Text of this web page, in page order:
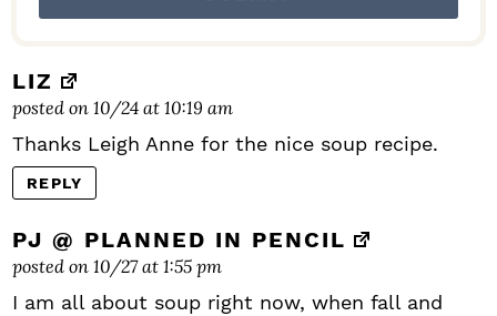
LIZ
posted on 10/24 at 10:19 am
Thanks Leigh Anne for the nice soup recipe.
REPLY
PJ @ PLANNED IN PENCIL
posted on 10/27 at 1:55 pm
I am all about soup right now, when fall and